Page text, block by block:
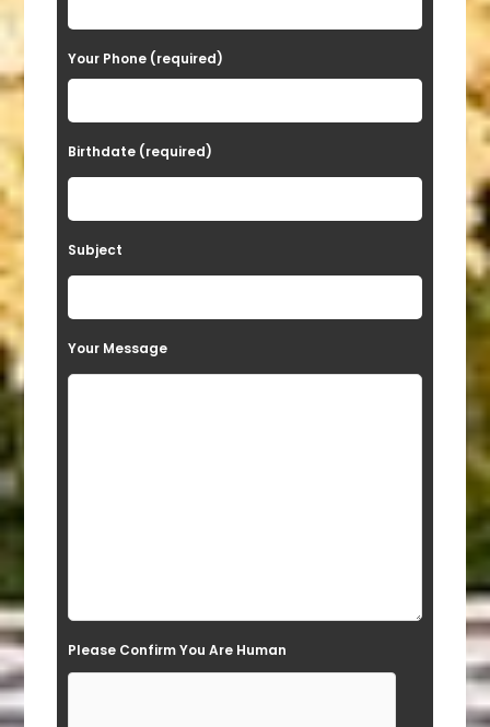
e
l
a
v
t
h
s
f
t
y
Your Phone (required)
Birthdate (required)
Subject
Your Message
Please Confirm You Are Human